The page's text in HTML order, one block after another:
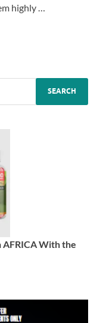
highly …
AFRICA With the